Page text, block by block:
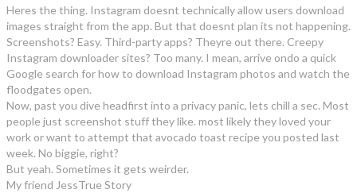
Heres the thing. Instagram doesnt technically allow users download
images straight from the app. But that doesnt plan its not happening.
Screenshots? Easy. Third-party apps? Theyre out there. Creepy
Instagram downloader sites? Too many. I mean, arrive ondo a quick
Google search for how to download Instagram photos and watch the
floodgates open.
Now, past you dive headfirst into a privacy panic, lets chill a sec. Most
people just screenshot stuff they like. most likely they loved your
work or want to attempt that avocado toast recipe you posted last
week. No biggie, right?
But yeah. Sometimes it gets weirder.
My friend JessTrue Story